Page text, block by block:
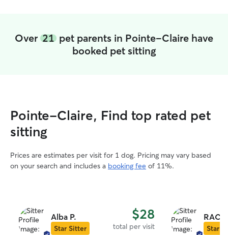
Over 21 pet parents in Pointe-Claire have
booked pet sitting
Pointe-Claire, Find top rated pet
sitting
Prices are estimates per visit for 1 dog. Pricing may vary based
on your search and includes a booking fee of 11%.
Alba P.
Star Sitter
$28
total per visit
Star